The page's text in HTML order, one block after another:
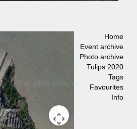
Home
Event archive
Photo archive
Tulips 2020
Tags
Favourites
Info